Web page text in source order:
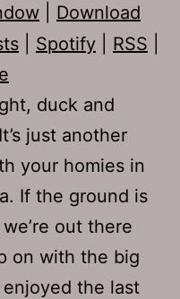
Download
Spotify RSS
duck and
just another
your homies in
If the ground is
out there
on with the big
the last